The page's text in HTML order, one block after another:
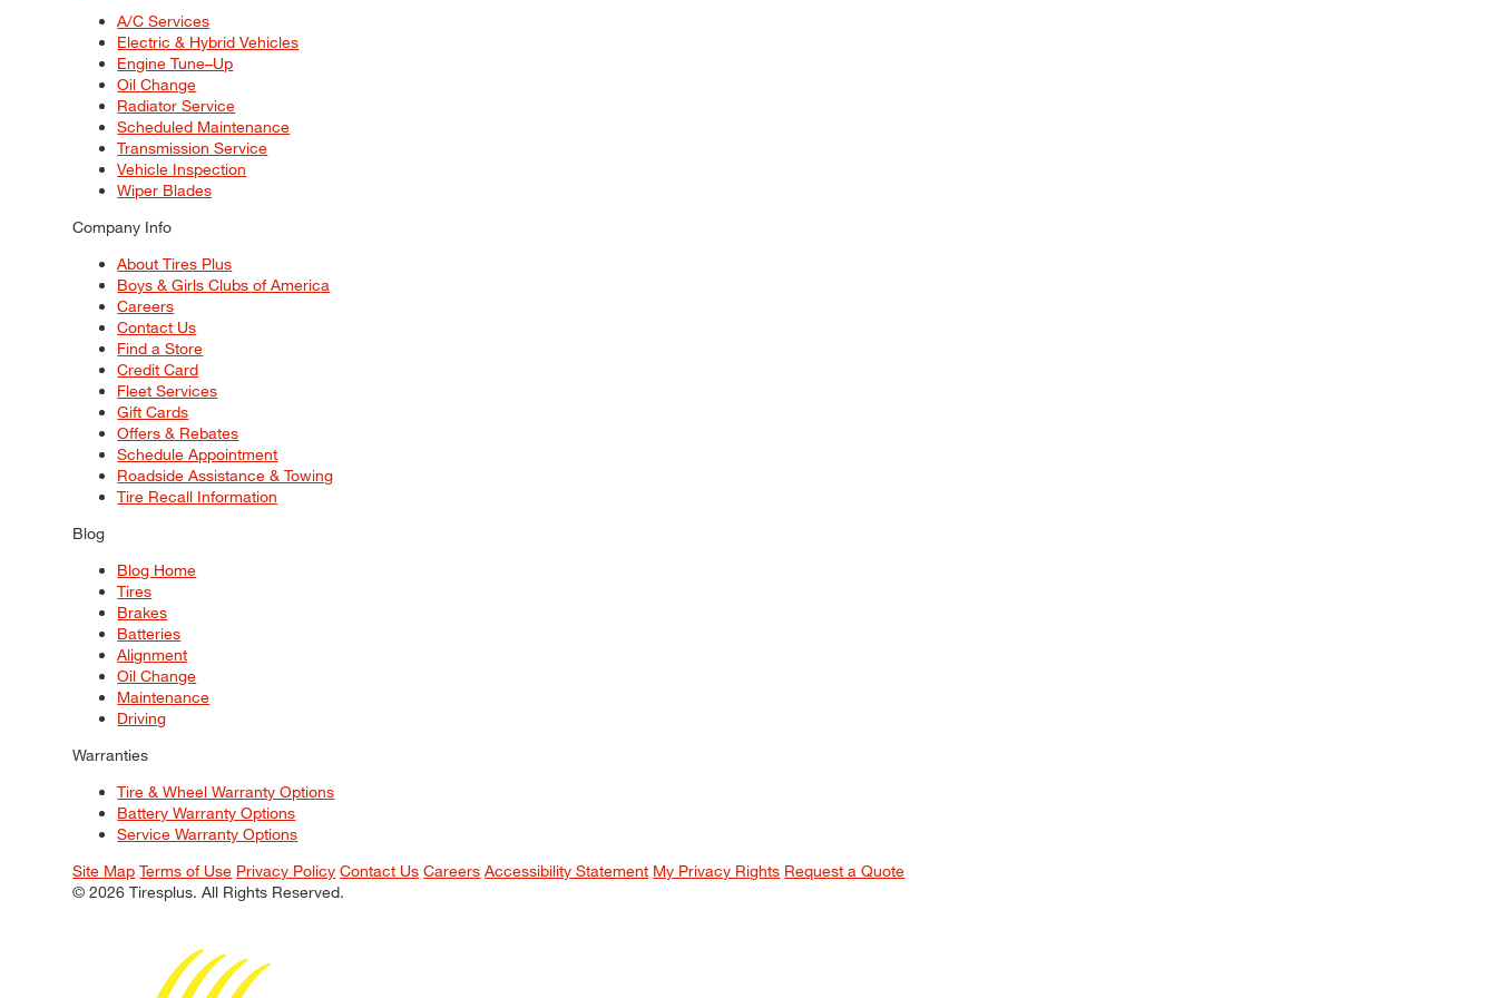
A/C Services
Electric & Hybrid Vehicles
Engine Tune–Up
Oil Change
Radiator Service
Scheduled Maintenance
Transmission Service
Vehicle Inspection
Wiper Blades
Company Info
About Tires Plus
Boys & Girls Clubs of America
Careers
Contact Us
Find a Store
Credit Card
Fleet Services
Gift Cards
Offers & Rebates
Schedule Appointment
Roadside Assistance & Towing
Tire Recall Information
Blog
Blog Home
Tires
Brakes
Batteries
Alignment
Oil Change
Maintenance
Driving
Warranties
Tire & Wheel Warranty Options
Battery Warranty Options
Service Warranty Options
Site Map Terms of Use Privacy Policy Contact Us Careers Accessibility Statement My Privacy Rights Request a Quote
© 2026 Tiresplus. All Rights Reserved.